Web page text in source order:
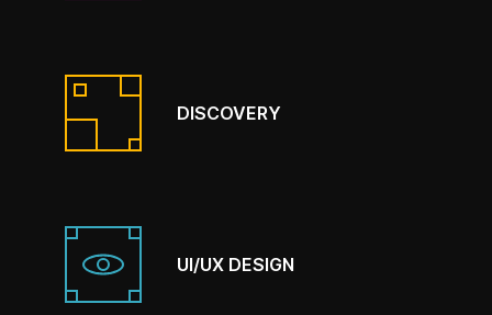
DISCOVERY
UI/UX DESIGN